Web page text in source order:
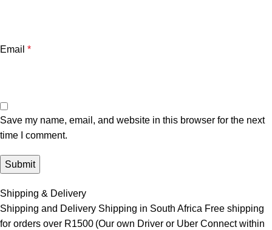
Email *
Save my name, email, and website in this browser for the next
time I comment.
Shipping & Delivery
Shipping and Delivery Shipping in South Africa Free shipping
for orders over R1500 (Our own Driver or Uber Connect within